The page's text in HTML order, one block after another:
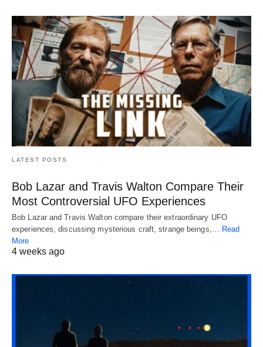
LATEST POSTS
Bob Lazar and Travis Walton Compare Their
Most Controversial UFO Experiences
Bob Lazar and Travis Walton compare their extraordinary UFO
experiences, discussing mysterious craft, strange beings,…
Read
More
4 weeks ago